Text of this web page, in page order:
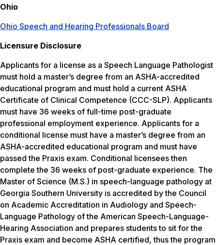
Ohio
Ohio Speech and Hearing Professionals Board
Licensure Disclosure
Applicants for a license as a Speech Language Pathologist
must hold a master’s degree from an ASHA-accredited
educational program and must hold a current ASHA
Certificate of Clinical Competence (CCC-SLP). Applicants
must have 36 weeks of full-time post-graduate
professional employment experience. Applicants for a
conditional license must have a master’s degree from an
ASHA-accredited educational program and must have
passed the Praxis exam. Conditional licensees then
complete the 36 weeks of post-graduate experience. The
Master of Science (M.S.) in speech-language pathology at
Georgia Southern University is accredited by the Council
on Academic Accreditation in Audiology and Speech-
Language Pathology of the American Speech-Language-
Hearing Association and prepares students to sit for the
Praxis exam and become ASHA certified, thus the program